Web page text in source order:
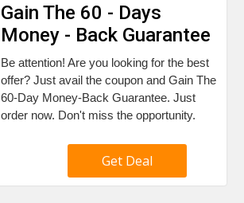
Gain The 60 - Days
Money - Back Guarantee
Be attention! Are you looking for the best
offer? Just avail the coupon and Gain The
60-Day Money-Back Guarantee. Just
order now. Don't miss the opportunity.
Get Deal